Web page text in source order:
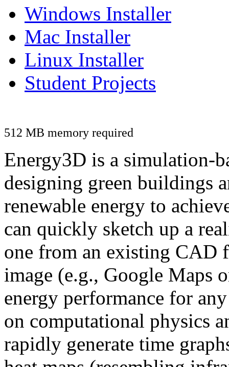
Windows Installer
Mac Installer
Linux Installer
Student Projects
512 MB memory required
Energy3D is a simulation-
designing green buildings
renewable energy to
can quickly sketch up a
one from an existing CAD
image (e.g., Google Maps
energy performance for
on computational physics
rapidly generate time